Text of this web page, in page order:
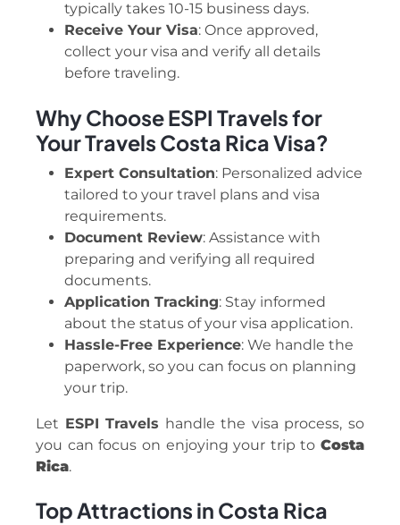
typically takes 10-15 business days.
Receive Your Visa: Once approved,
collect your visa and verify all details
before traveling.
Why Choose ESPI Travels for
Your Travels Costa Rica Visa?
Expert Consultation: Personalized advice
tailored to your travel plans and visa
requirements.
Document Review: Assistance with
preparing and verifying all required
documents.
Application Tracking: Stay informed
about the status of your visa application.
Hassle-Free Experience: We handle the
paperwork, so you can focus on planning
your trip.
Let ESPI Travels handle the visa process, so
you can focus on enjoying your trip to Costa
Rica.
Top Attractions in Costa Rica